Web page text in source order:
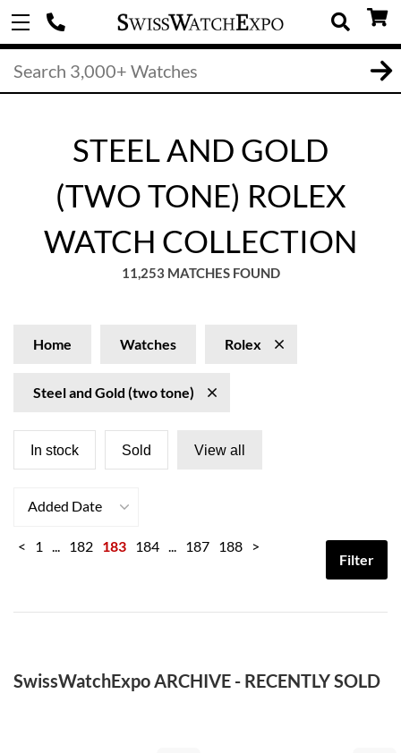
STEEL AND GOLD
(TWO TONE) ROLEX
WATCH COLLECTION
11,253 MATCHES FOUND
Home Watches Rolex
Steel and Gold (two tone)
In stock Sold View all
Added Date
< 1 ... 182 183 184 ... 187 188 >
Filter
SwissWatchExpo ARCHIVE - RECENTLY SOLD